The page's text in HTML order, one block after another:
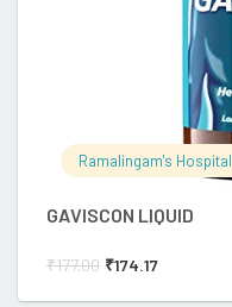
Ramalingam's Hospital
GAVISCON LIQUID
₹177.00 ₹174.17